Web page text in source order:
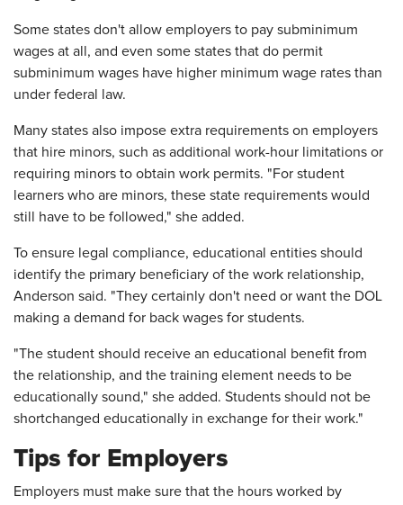
Some states don't allow employers to pay subminimum
wages at all, and even some states that do permit
subminimum wages have higher minimum wage rates than
under federal law.
Many states also impose extra requirements on employers
that hire minors, such as additional work-hour limitations or
requiring minors to obtain work permits. "For student
learners who are minors, these state requirements would
still have to be followed," she added.
To ensure legal compliance, educational entities should
identify the primary beneficiary of the work relationship,
Anderson said. "They certainly don't need or want the DOL
making a demand for back wages for students.
"The student should receive an educational benefit from
the relationship, and the training element needs to be
educationally sound," she added. Students should not be
shortchanged educationally in exchange for their work."
Tips for Employers
Employers must make sure that the hours worked by